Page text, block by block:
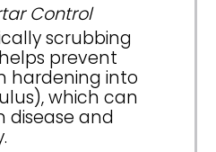
Control
scrubbing
prevent
hardening into
which can
disease and